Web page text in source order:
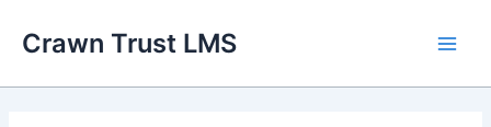
Crawn Trust LMS